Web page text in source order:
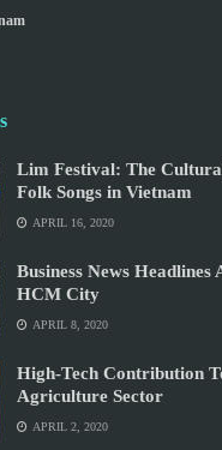
Lim Festival: The
Folk Songs in Vietnam
APRIL 16, 2020
Business News
HCM City
APRIL 8, 2020
High-Tech Contribution
Agriculture Sector
APRIL 2, 2020